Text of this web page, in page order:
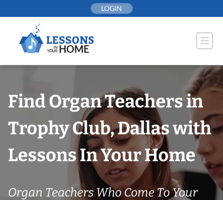
to
LOGIN
Find Organ Teachers in
Trophy Club, Dallas with
Lessons In Your Home
Organ Teachers Who Come To Your